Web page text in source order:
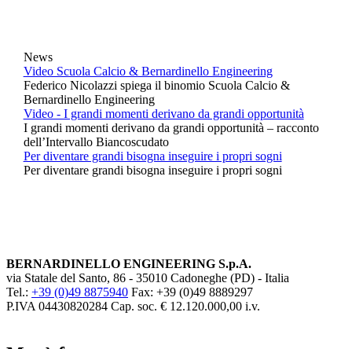
News
Video Scuola Calcio & Bernardinello Engineering
Federico Nicolazzi spiega il binomio Scuola Calcio &
Bernardinello Engineering
Video - I grandi momenti derivano da grandi opportunità
I grandi momenti derivano da grandi opportunità – racconto
dell’Intervallo Biancoscudato
Per diventare grandi bisogna inseguire i propri sogni
Per diventare grandi bisogna inseguire i propri sogni
BERNARDINELLO ENGINEERING S.p.A.
via Statale del Santo, 86 - 35010 Cadoneghe (PD) - Italia
Tel.: +39 (0)49 8875940 Fax: +39 (0)49 8889297
P.IVA 04430820284 Cap. soc. € 12.120.000,00 i.v.